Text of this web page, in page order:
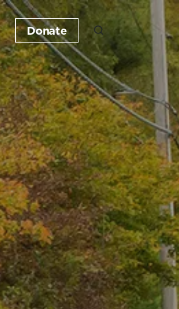
Donate